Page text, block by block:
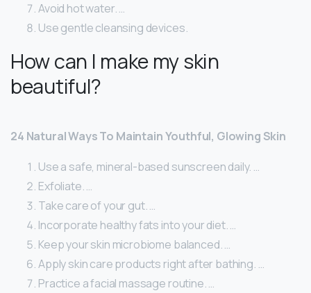
Avoid hot water. …
Use gentle cleansing devices.
How can I make my skin
beautiful?
24 Natural Ways To Maintain Youthful, Glowing Skin
Use a safe, mineral-based sunscreen daily. …
Exfoliate. …
Take care of your gut. …
Incorporate healthy fats into your diet. …
Keep your skin microbiome balanced. …
Apply skin care products right after bathing. …
Practice a facial massage routine. …